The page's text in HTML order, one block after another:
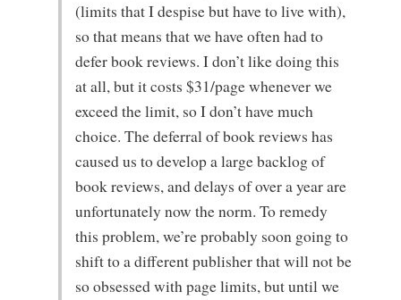
(limits that I despise but have to live with),
so that means that we have often had to
defer book reviews. I don’t like doing this
at all, but it costs $31/page whenever we
exceed the limit, so I don’t have much
choice. The deferral of book reviews has
caused us to develop a large backlog of
book reviews, and delays of over a year are
unfortunately now the norm. To remedy
this problem, we’re probably soon going to
shift to a different publisher that will not be
so obsessed with page limits, but until we